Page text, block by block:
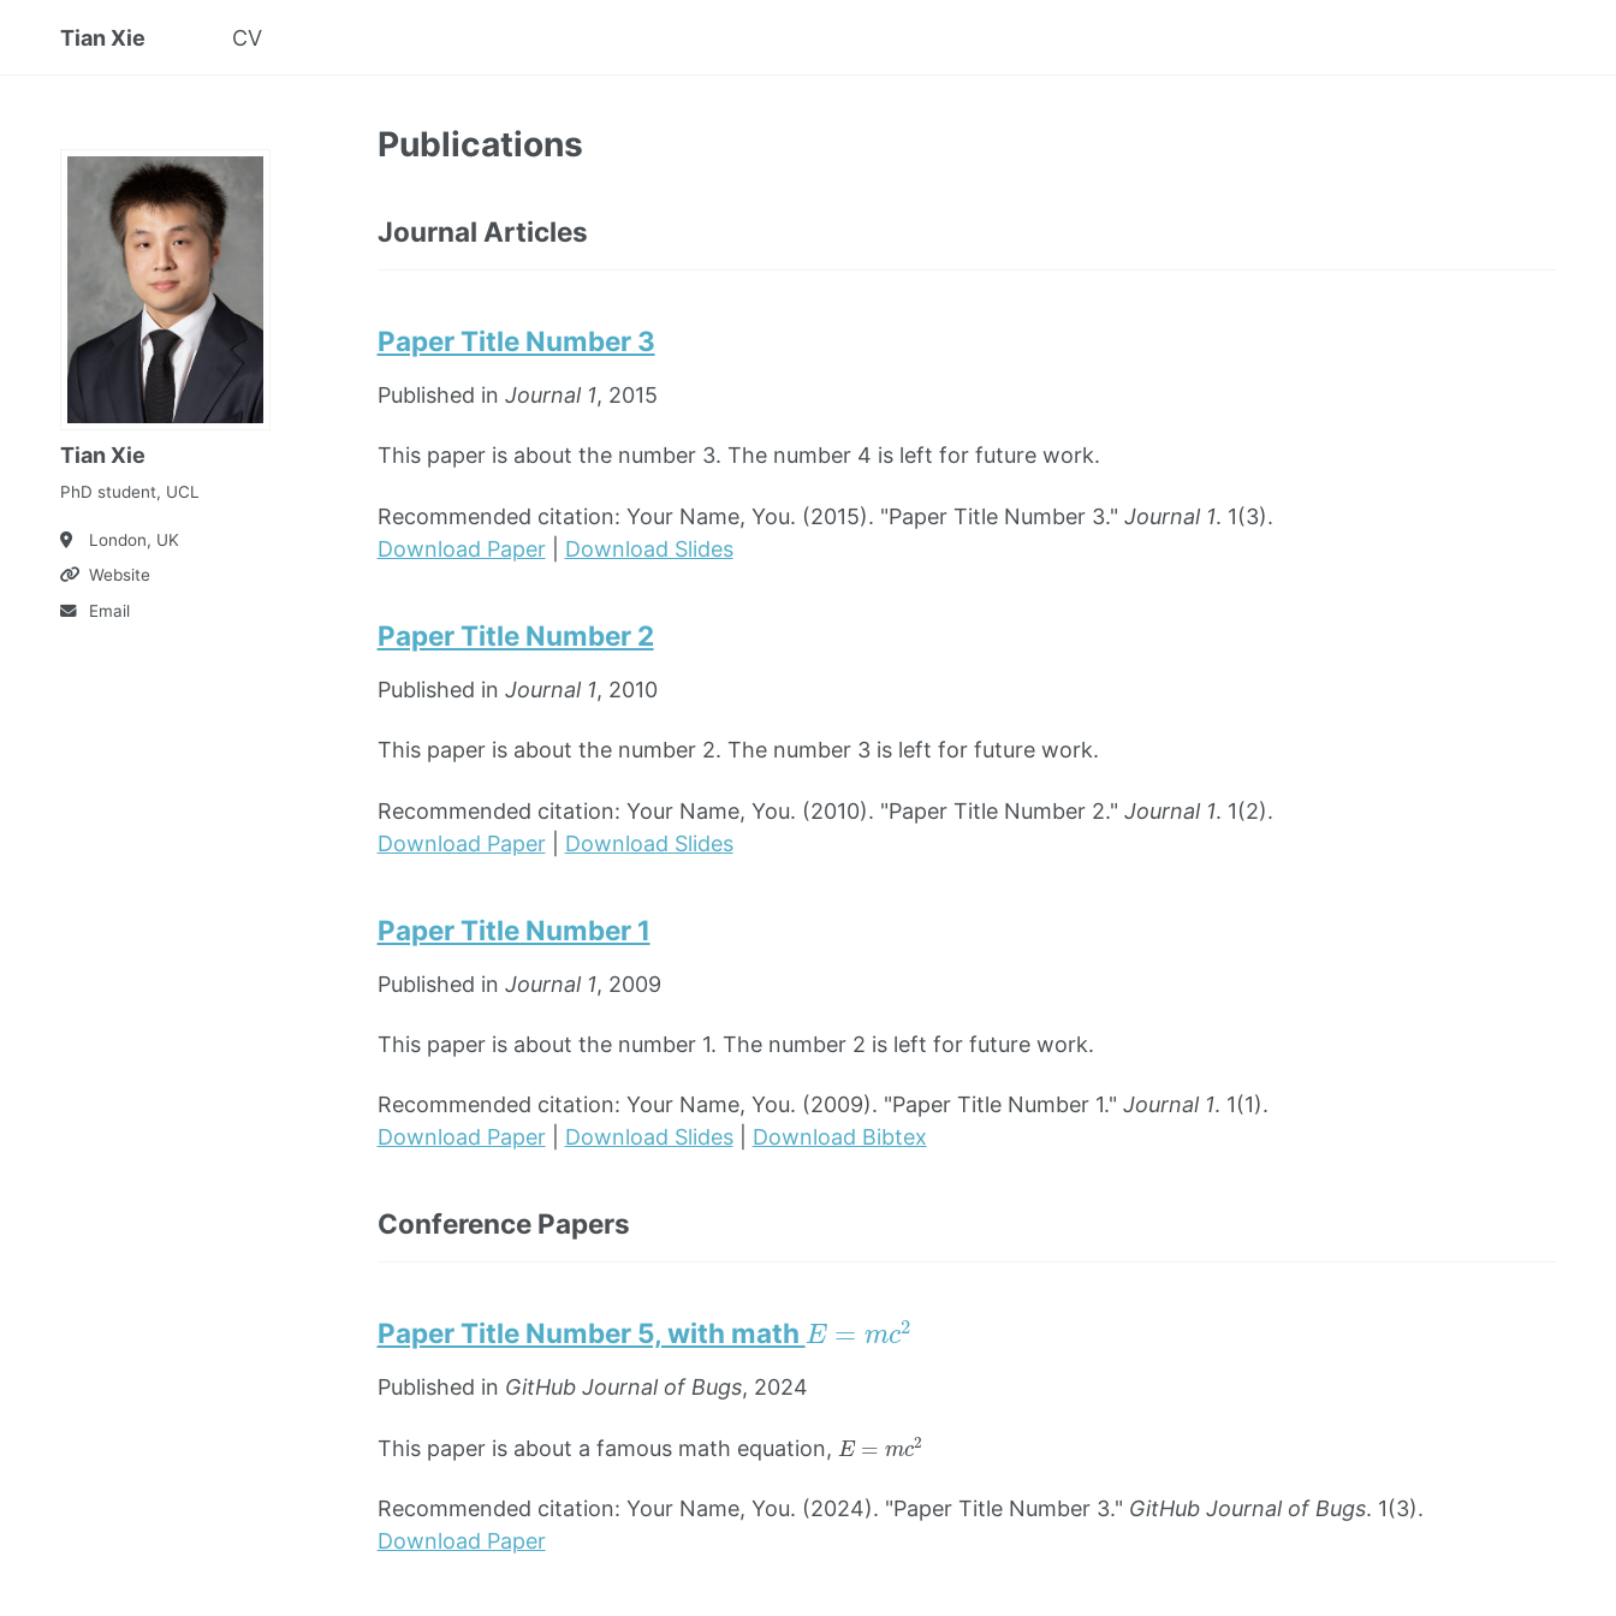
Tian Xie CV
Tian Xie
PhD student, UCL
London, UK
Website
Email
Publications
Journal Articles
Paper Title Number 3
Published in Journal 1, 2015
This paper is about the number 3. The number 4 is left for future work.
Recommended citation: Your Name, You. (2015). "Paper Title Number 3." Journal 1. 1(3).
Download Paper| Download Slides
Paper Title Number 2
Published in Journal 1, 2010
This paper is about the number 2. The number 3 is left for future work.
Recommended citation: Your Name, You. (2010). "Paper Title Number 2." Journal 1. 1(2).
Download Paper| Download Slides
Paper Title Number 1
Published in Journal 1, 2009
This paper is about the number 1. The number 2 is left for future work.
Recommended citation: Your Name, You. (2009). "Paper Title Number 1." Journal 1. 1(1).
Download Paper| Download Slides| Download Bibtex
Conference Papers
Paper Title Number 5, with math E=
Published in GitHub Journal of Bugs, 2024
This paper is about a famous math equation, E=
Recommended citation: Your Name, You. (2024). "Paper Title Number 3." GitHub Journal of Bugs. 1(3).
Download Paper